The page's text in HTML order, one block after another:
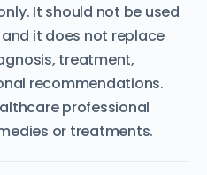
It should not be used
it does not replace
treatment,
recommendations.
professional
or treatments.